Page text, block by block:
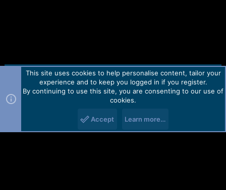
Contact us TOS Privacy policy Help Home
R
Forum software by Martview-Forum®.
2010-2021© Martview Ltd
This site uses cookies to help personalise content, tailor your
experience and to keep you logged in if you register.
By continuing to use this site, you are consenting to our use of
cookies.
Accept Learn more…